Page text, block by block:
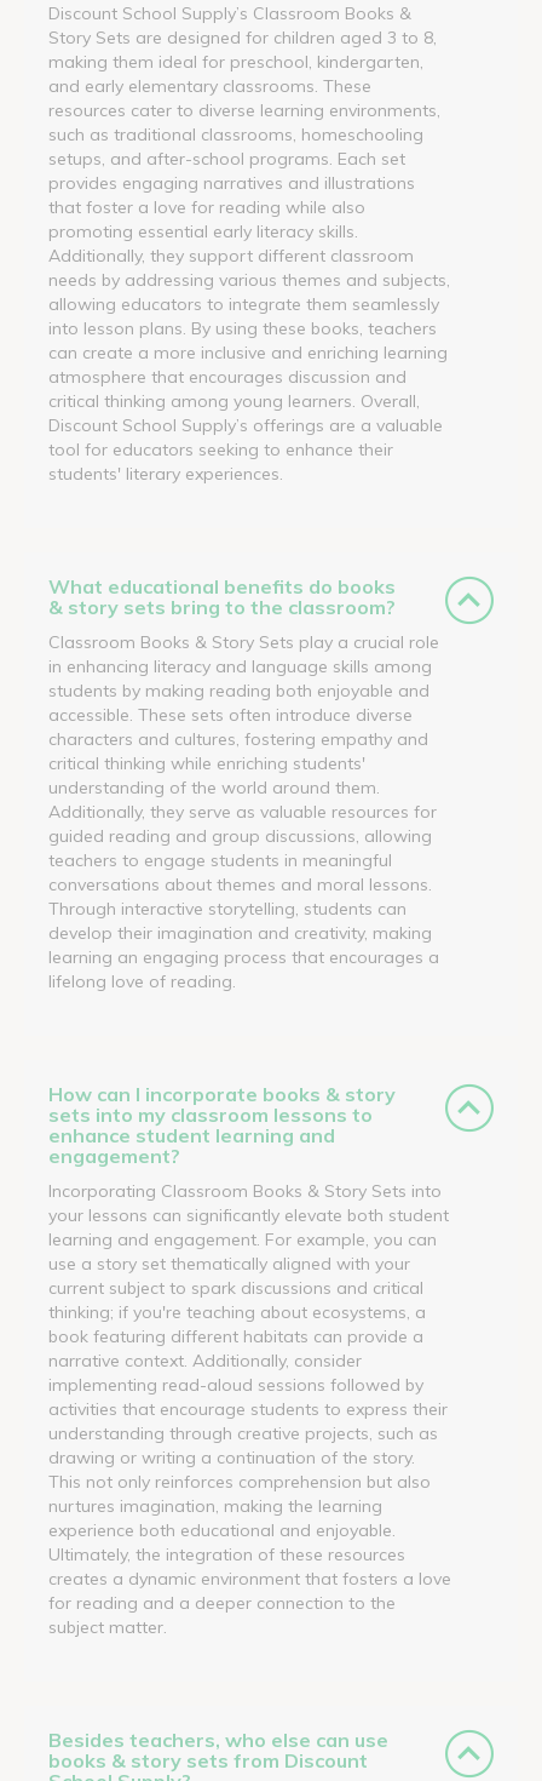
Discount School Supply’s Classroom Books &
Story Sets are designed for children aged 3 to 8,
making them ideal for preschool, kindergarten,
and early elementary classrooms. These
resources cater to diverse learning environments,
such as traditional classrooms, homeschooling
setups, and after-school programs. Each set
provides engaging narratives and illustrations
that foster a love for reading while also
promoting essential early literacy skills.
Additionally, they support different classroom
needs by addressing various themes and subjects,
allowing educators to integrate them seamlessly
into lesson plans. By using these books, teachers
can create a more inclusive and enriching learning
atmosphere that encourages discussion and
critical thinking among young learners. Overall,
Discount School Supply’s offerings are a valuable
tool for educators seeking to enhance their
students' literary experiences.
What educational benefits do books
& story sets bring to the classroom?
Classroom Books & Story Sets play a crucial role
in enhancing literacy and language skills among
students by making reading both enjoyable and
accessible. These sets often introduce diverse
characters and cultures, fostering empathy and
critical thinking while enriching students'
understanding of the world around them.
Additionally, they serve as valuable resources for
guided reading and group discussions, allowing
teachers to engage students in meaningful
conversations about themes and moral lessons.
Through interactive storytelling, students can
develop their imagination and creativity, making
learning an engaging process that encourages a
lifelong love of reading.
How can I incorporate books & story
sets into my classroom lessons to
enhance student learning and
engagement?
Incorporating Classroom Books & Story Sets into
your lessons can significantly elevate both student
learning and engagement. For example, you can
use a story set thematically aligned with your
current subject to spark discussions and critical
thinking; if you're teaching about ecosystems, a
book featuring different habitats can provide a
narrative context. Additionally, consider
implementing read-aloud sessions followed by
activities that encourage students to express their
understanding through creative projects, such as
drawing or writing a continuation of the story.
This not only reinforces comprehension but also
nurtures imagination, making the learning
experience both educational and enjoyable.
Ultimately, the integration of these resources
creates a dynamic environment that fosters a love
for reading and a deeper connection to the
subject matter.
Besides teachers, who else can use
books & story sets from Discount